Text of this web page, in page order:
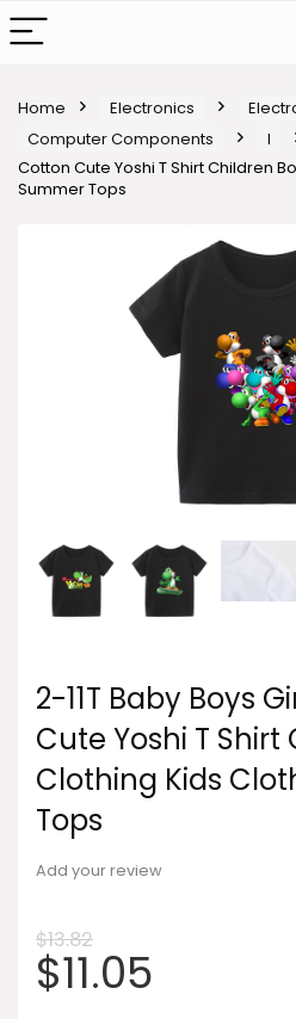
Home Electronics
Computer Components
I
Cotton Cute Yoshi T Shirt Children
Summer Tops
2-11T Baby Boys
Cute Yoshi T Shirt
Clothing Kids
Tops
Add your review
$13.82
$11.05